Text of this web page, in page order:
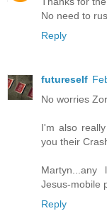
No need to
Reply
futureself
No worries
I'm also
you their
Jesus-mobile
Reply